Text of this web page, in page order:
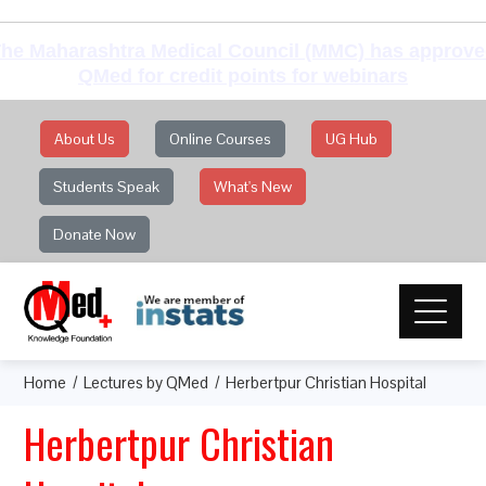
About Us Online Courses UG Hub
Students Speak What's New
Donate Now
Home Lectures by QMed Herbertpur Christian Hospital
Herbertpur Christian